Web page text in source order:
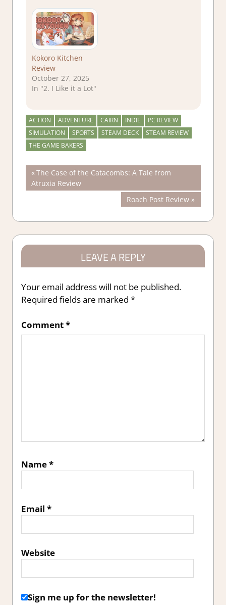
Kokoro Kitchen
Review
October 27, 2025
In "2. I Like it a Lot"
ACTION ADVENTURE CAIRN INDIE
PC REVIEW
SIMULATION
SPORTS STEAM DECK
STEAM REVIEW
THE GAME BAKERS
Post
navigation
Previous
Post:
The Case of the Catacombs: A Tale from
Atruxia Review
Next
Post:
Roach Post Review
LEAVE A REPLY
Your email address will not be published.
Required fields are marked *
Comment*
Name*
Email *
Website
Sign me up for the newsletter!